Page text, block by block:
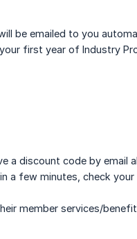
be emailed to you
first year of Industry
a discount code by email
a few minutes, check your
member services/